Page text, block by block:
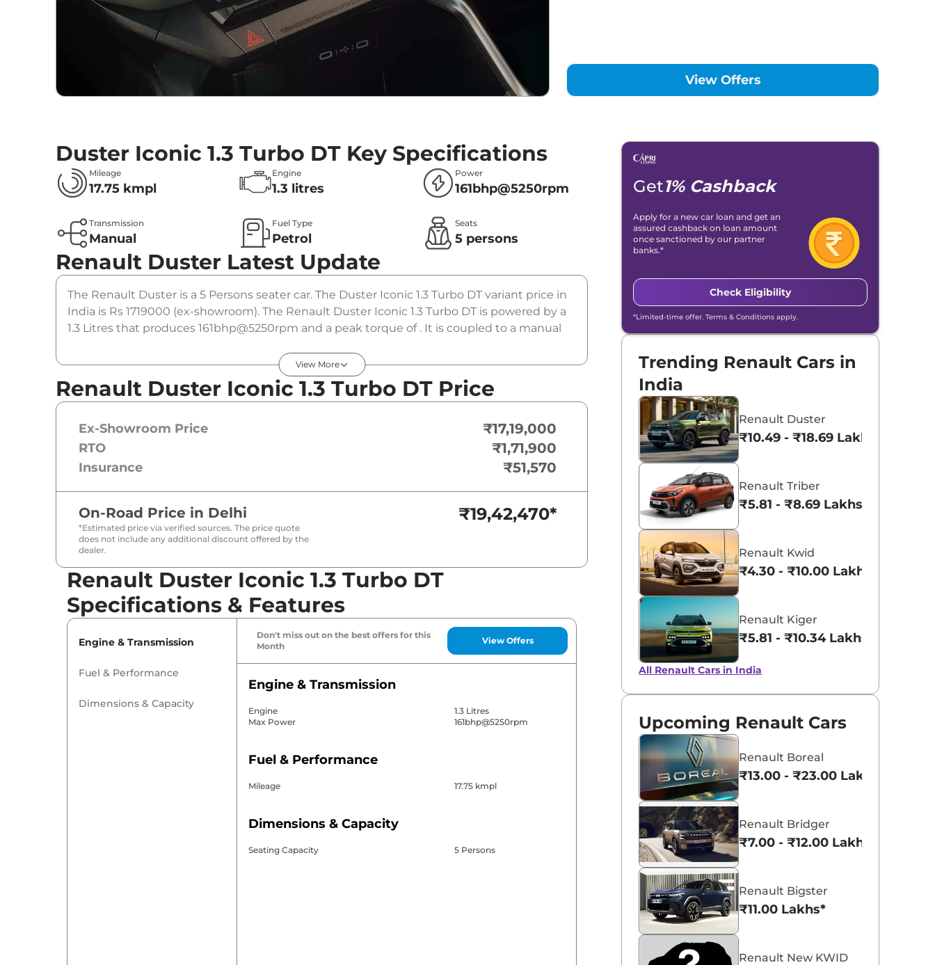
View Offers
Duster Iconic 1.3 Turbo DT Key Specifications
Mileage
17.75 kmpl
Engine
1.3 litres
Power
161bhp@5250rpm
Transmission
Manual
Fuel Type
Petrol
Seats
5 persons
Renault Duster Latest Update
The Renault Duster is a 5 Persons seater car. The Duster Iconic 1.3 Turbo DT variant price in
India is Rs 1719000 (ex-showroom). The Renault Duster Iconic 1.3 Turbo DT is powered by a
1.3 Litres that produces 161bhp@5250rpm and a peak torque of . It is coupled to a manual
View More
Renault Duster Iconic 1.3 Turbo DT Price
Ex-Showroom Price ₹17,19,000
RTO ₹1,71,900
Insurance ₹51,570
On-Road Price in Delhi
*Estimated price via verified sources. The price quote
does not include any additional discount offered by the
dealer.
₹19,42,470*
Renault Duster Iconic 1.3 Turbo DT
Specifications & Features
Engine & Transmission
Fuel & Performance
Dimensions & Capacity
Don't miss out on the best offers for this
Month
View Offers
Engine & Transmission
Engine
1.3 Litres
Max Power
161bhp@5250rpm
Fuel & Performance
Mileage 17.75 kmpl
Dimensions & Capacity
Seating Capacity 5 Persons
Get1% Cashback
Apply for a new car loan and get an
assured cashback on loan amount
once sanctioned by our partner
banks.*
Check Eligibility
*Limited-time offer. Terms & Conditions apply.
Trending Renault Cars in
India
Renault Duster
₹10.49 - ₹18.69 Lakhs*
Renault Triber
₹5.81 - ₹8.69 Lakhs*
Renault Kwid
₹4.30 - ₹10.00 Lakhs*
Renault Kiger
₹5.81 - ₹10.34 Lakhs*
All Renault Cars in India
Upcoming Renault Cars
Renault Boreal
₹13.00 - ₹23.00 Lakhs*
Renault Bridger
₹7.00 - ₹12.00 Lakhs*
Renault Bigster
₹11.00 Lakhs*
Renault New KWID